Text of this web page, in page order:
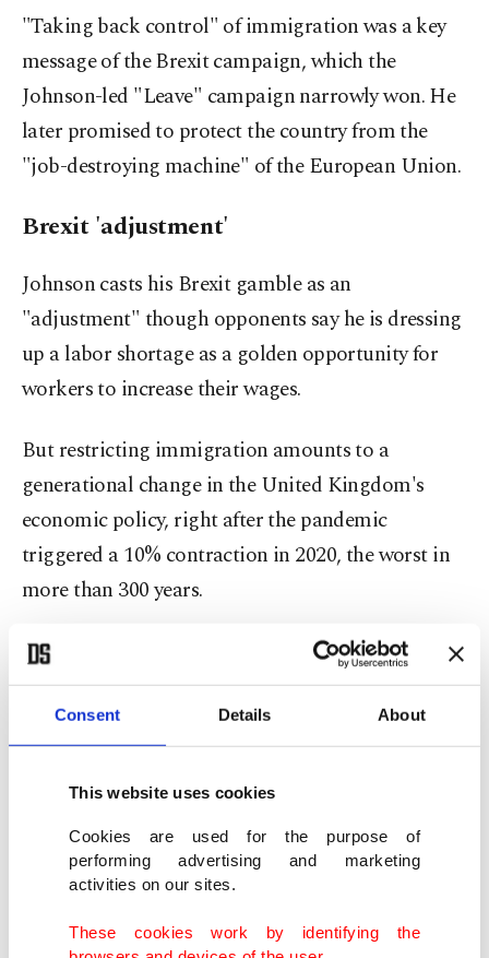
Consent Details About
This website uses cookies
Cookies are used for the purpose of
performing advertising and marketing
activities on our sites.
These cookies work by identifying the
"Taking back control" of immigration was a key
message of the Brexit campaign, which the
Johnson-led "Leave" campaign narrowly won. He
later promised to protect the country from the
"job-destroying machine" of the European Union.
Brexit 'adjustment'
Johnson casts his Brexit gamble as an
"adjustment" though opponents say he is dressing
up a labor shortage as a golden opportunity for
workers to increase their wages.
But restricting immigration amounts to a
generational change in the United Kingdom's
economic policy, right after the pandemic
triggered a 10% contraction in 2020, the worst in
more than 300 years.
As the EU expanded eastward after the 1989 fall of
the Berlin Wall, Britain and other major
European economies welcomed millions of
migrants from countries like Poland, which joined
the bloc in 2004.
No-one really knows how many people came: in
mid-2021, the British government said it had
received more than 6 million applications from